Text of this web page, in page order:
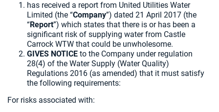
has received a report from United Utilities Water
Limited (the “Company”) dated 21 April 2017 (the
“Report”) which states that there is or has been a
significant risk of supplying water from Castle
Carrock WTW that could be unwholesome.
GIVES NOTICE to the Company under regulation
28(4) of the Water Supply (Water Quality)
Regulations 2016 (as amended) that it must satisfy
the following requirements:
For risks associated with: